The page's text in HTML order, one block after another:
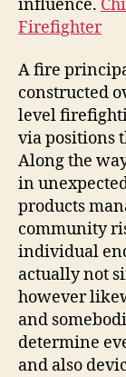
influence.
Firefighter
A fire
constructed
level
via positions
Along the
in
products
community
individual
actually not
however
and
determine
and also